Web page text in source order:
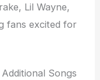
Lil Wayne,
fans excited for
Songs